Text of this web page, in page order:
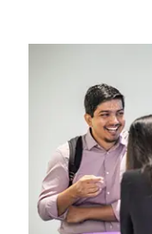
Stories, with Marie
Navigating the News,
Chicago through
Jackson ’77